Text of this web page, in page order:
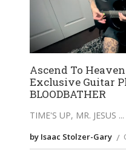
Ascend To
Exclusive Guitar
BLOODBATHER
TIME'S UP, MR. JESUS
by Isaac Stolzer-Gary